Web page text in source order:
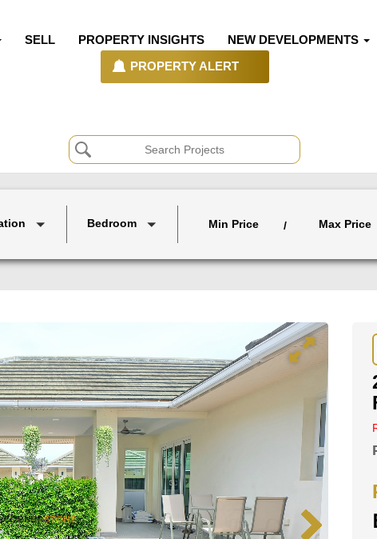
SELL PROPERTY INSIGHTS NEW DEVELOPMENTS
PROPERTY ALERT
Bedroom Min Price / Max Price